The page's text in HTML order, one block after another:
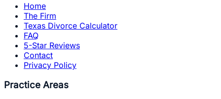
Home
The Firm
Texas Divorce Calculator
FAQ
5-Star Reviews
Contact
Privacy Policy
Practice Areas